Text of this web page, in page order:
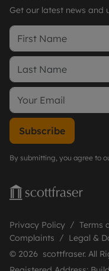
Get our latest news
Subscribe
By submitting, you agree to
Privacy Policy Terms
Complaints
Legal &
© 2026 scottfraser. All